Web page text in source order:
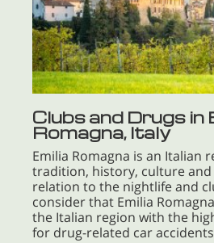
Clubs and Drugs in
Romagna, Italy
Emilia Romagna is an Italian
tradition, history, culture
relation to the nightlife and
consider that Emilia
the Italian region with the
for drug-related car